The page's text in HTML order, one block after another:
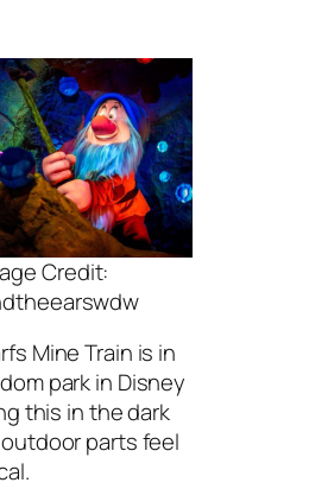
Credit:
Mine Train is in
park in Disney
this in the dark
parts feel